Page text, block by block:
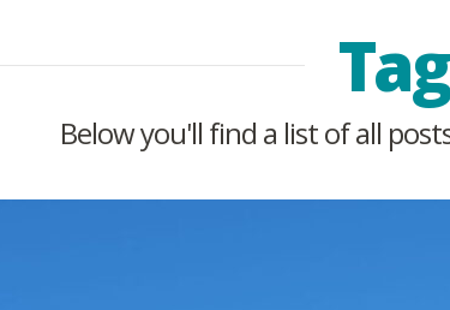
Below you'll find a list of all